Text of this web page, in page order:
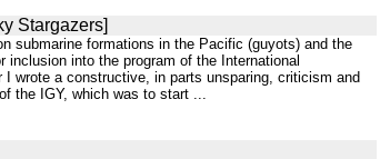
Stargazers]
submarine formations in the Pacific (guyots) and the
into the program of the International
wrote a constructive, in parts unsparing, criticism and
the IGY, which was to start ...